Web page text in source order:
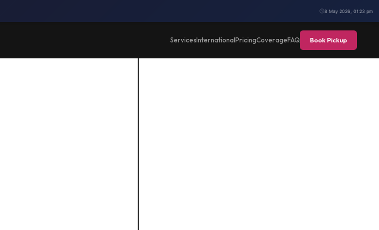
8 May 2026, 01:23 pm
ServicesInternationalPricingCoverageFAQ Book Pickup